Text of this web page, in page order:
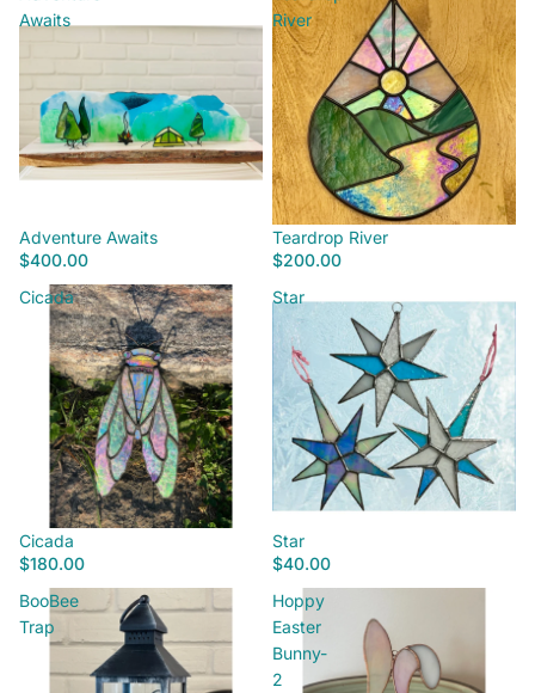
Awaits
Adventure Awaits
$400.00
River
Teardrop River
$200.00
Cicada
Cicada
$180.00
Star
Star
$40.00
BooBee
Trap
Hoppy
Easter
Bunny-
2